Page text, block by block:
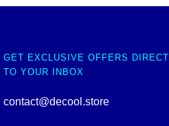
GET EXCLUSIVE OFFERS DIRECT
TO YOUR INBOX
contact@decool.store